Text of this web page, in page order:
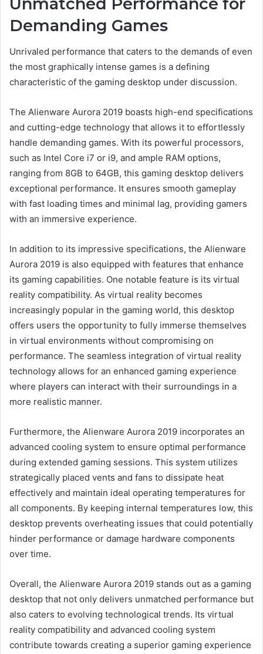
Demanding Games
Unrivaled performance that caters to the demands of even
the most graphically intense games is a defining
characteristic of the gaming desktop under discussion.
The Alienware Aurora 2019 boasts high-end specifications
and cutting-edge technology that allows it to effortlessly
handle demanding games. With its powerful processors,
such as Intel Core i7 or i9, and ample RAM options,
ranging from 8GB to 64GB, this gaming desktop delivers
exceptional performance. It ensures smooth gameplay
with fast loading times and minimal lag, providing gamers
with an immersive experience.
In addition to its impressive specifications, the Alienware
Aurora 2019 is also equipped with features that enhance
its gaming capabilities. One notable feature is its virtual
reality compatibility. As virtual reality becomes
increasingly popular in the gaming world, this desktop
offers users the opportunity to fully immerse themselves
in virtual environments without compromising on
performance. The seamless integration of virtual reality
technology allows for an enhanced gaming experience
where players can interact with their surroundings in a
more realistic manner.
Furthermore, the Alienware Aurora 2019 incorporates an
advanced cooling system to ensure optimal performance
during extended gaming sessions. This system utilizes
strategically placed vents and fans to dissipate heat
effectively and maintain ideal operating temperatures for
all components. By keeping internal temperatures low, this
desktop prevents overheating issues that could potentially
hinder performance or damage hardware components
over time.
Overall, the Alienware Aurora 2019 stands out as a gaming
desktop that not only delivers unmatched performance but
also caters to evolving technological trends. Its virtual
reality compatibility and advanced cooling system
contribute towards creating a superior gaming experience